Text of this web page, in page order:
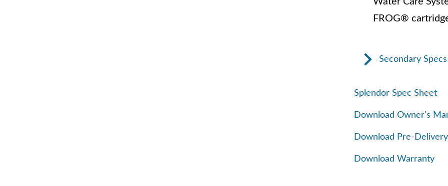
FROG®
Secondary Specs
Splendor Spec Sheet
Download Owner's
Download Pre-
Download Warranty